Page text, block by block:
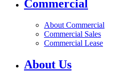
Commercial
About Commercial
Commercial Sales
Commercial Lease
About Us